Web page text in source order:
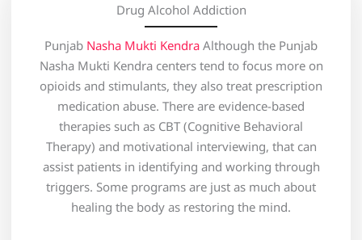
Drug Alcohol Addiction
Punjab Nasha Mukti Kendra Although the Punjab
Nasha Mukti Kendra centers tend to focus more on
opioids and stimulants, they also treat prescription
medication abuse. There are evidence-based
therapies such as CBT (Cognitive Behavioral
Therapy) and motivational interviewing, that can
assist patients in identifying and working through
triggers. Some programs are just as much about
healing the body as restoring the mind.